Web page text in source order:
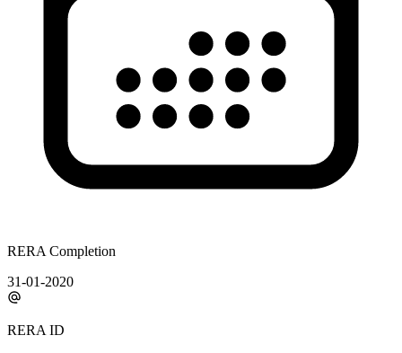
RERA Completion
31-01-2020
RERA ID